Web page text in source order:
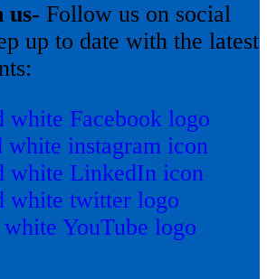
us- Follow us on social
up to date with the latest